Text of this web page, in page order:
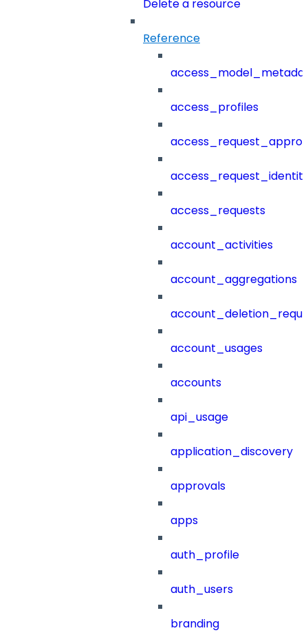
Delete a resource
Reference
access_profiles
access_requests
account_activities
account_aggregations
account_usages
accounts
api_usage
application_discovery
approvals
apps
auth_profile
auth_users
branding